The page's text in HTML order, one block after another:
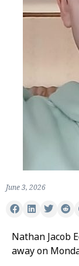
June 3, 2026
Nathan Jacob
away on